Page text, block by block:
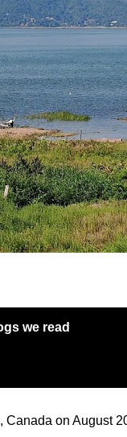
we read
Canada on August